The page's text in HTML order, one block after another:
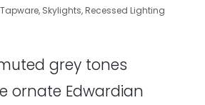
, Skylights,Recessed Lighting
grey tones
ornate Edwardian